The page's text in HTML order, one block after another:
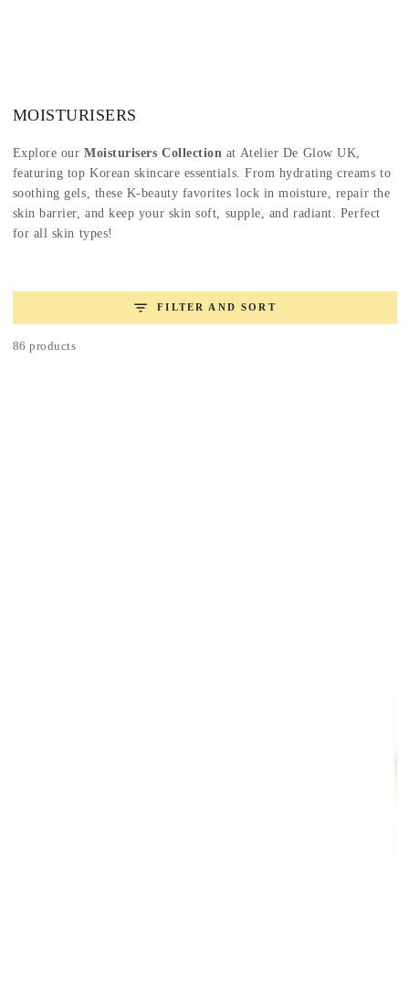
Collection:
MOISTURISERS
Explore our Moisturisers Collection at Atelier De Glow UK,
featuring top Korean skincare essentials. From hydrating creams to
soothing gels, these K-beauty favorites lock in moisture, repair the
skin barrier, and keep your skin soft, supple, and radiant. Perfect
for all skin types!
FILTER AND SORT
86 products